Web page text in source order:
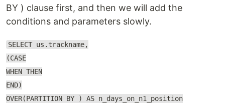
BY ) clause first, and then we will add the
conditions and parameters slowly.
SELECT us.trackname,
(CASE
WHEN THEN
END)
OVER(PARTITION BY ) AS n_days_on_n1_position